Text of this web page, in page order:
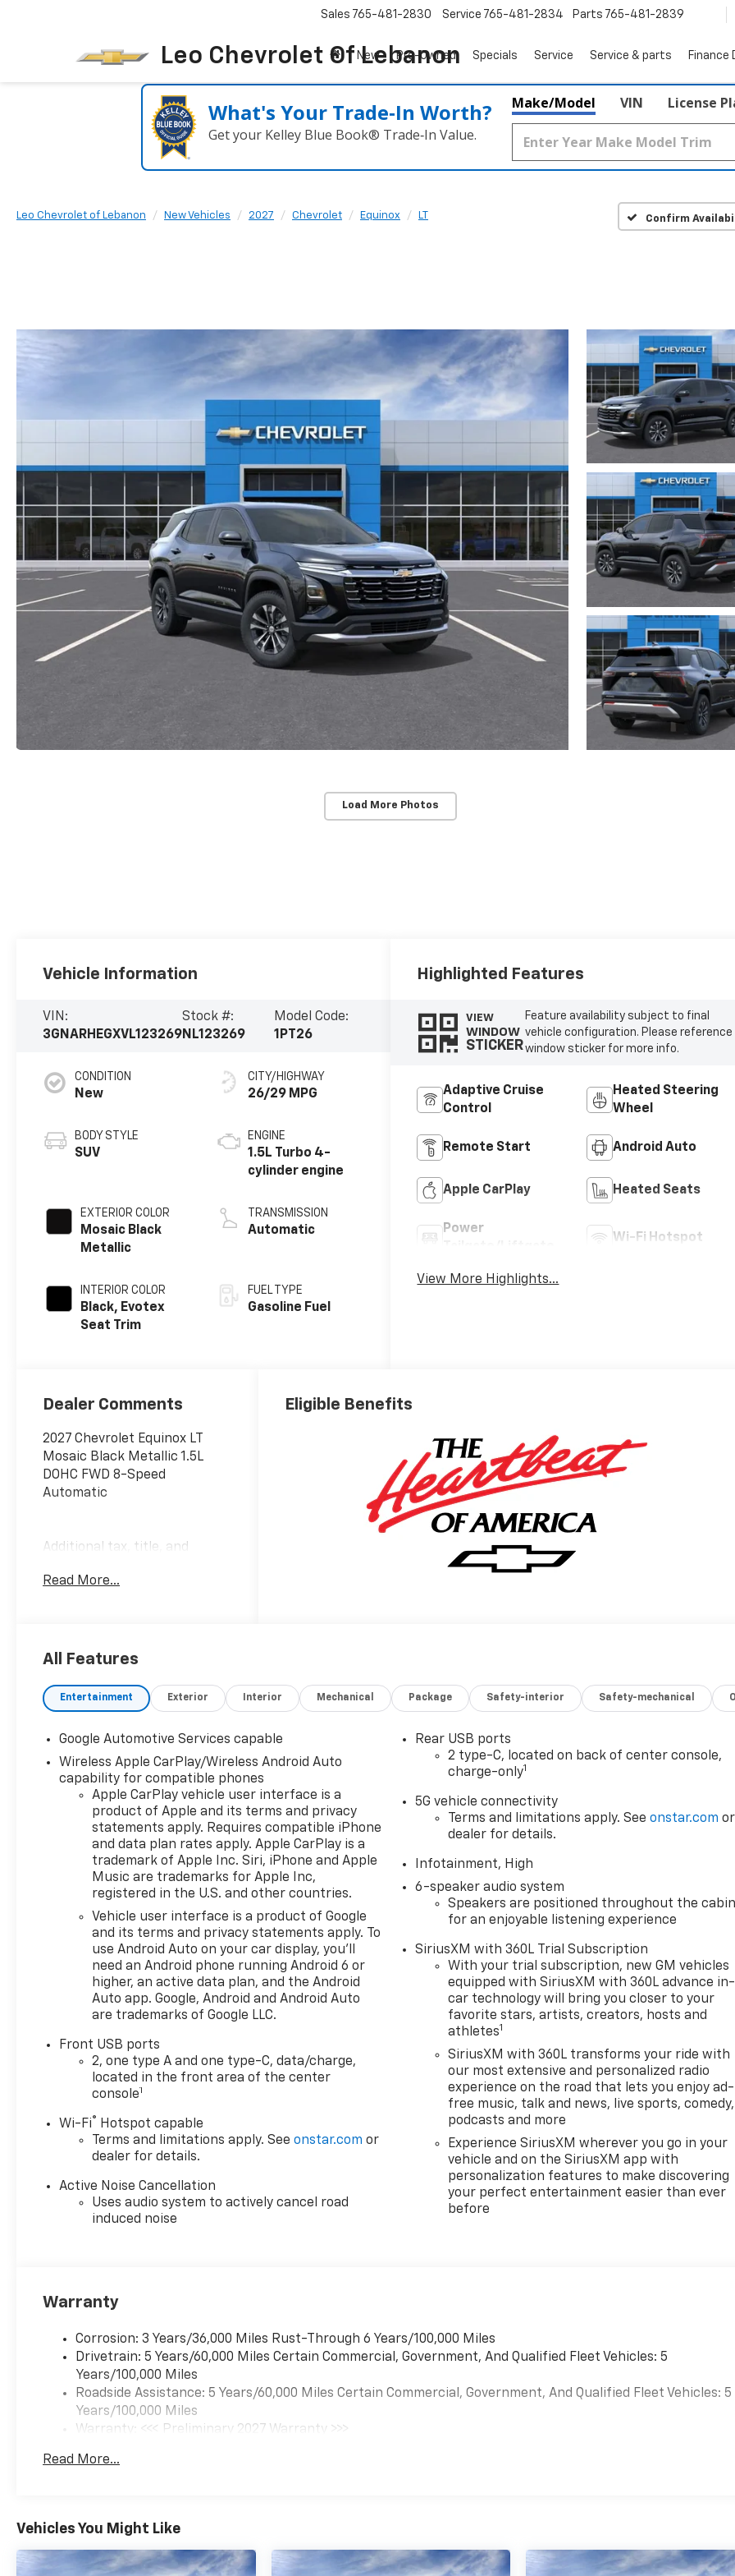
Leo Chevrolet Of Lebanon
Sales 765-481-2830 Service 765-481-2834 Parts 765-481-2839
New Pre-Owned Specials Service Service & parts Finance
What's Your Trade‑In Worth?
Get your Kelley Blue Book® Trade‑In Value.
Make/Model VIN License
Leo Chevrolet of Lebanon New Vehicles 2027 Chevrolet Equinox LT Confirm
Load More Photos
Vehicle Information
VIN:
3GNARHEGXVL123269
Stock #:
NL123269
Model Code:
1PT26
CONDITION
New
BODY STYLE
SUV
EXTERIOR COLOR
Mosaic Black
Metallic
INTERIOR COLOR
Black, Evotex
Seat Trim
CITY/HIGHWAY
26/29 MPG
ENGINE
1.5L Turbo 4-
cylinder engine
TRANSMISSION
Automatic
FUEL TYPE
Gasoline Fuel
Highlighted Features
VIEW
WINDOW
STICKER
Feature availability subject to final
vehicle configuration. Please reference
window sticker for more info.
Adaptive Cruise
Control
Heated Steering
Wheel
Remote Start Android Auto
Apple CarPlay Heated Seats
Power
Wi-Fi Hotspot
View More Highlights...
Dealer Comments
2027 Chevrolet Equinox LT
Mosaic Black Metallic 1.5L
DOHC FWD 8-Speed
Automatic
Additional tax, title, and
in the advertised sale price.
however, we recommend you
confirm pricing information
and inventory.
Read More...
Eligible Benefits
All Features
Entertainment Exterior Interior Mechanical Package Safety-interior Safety-mechanical
Google Automotive Services capable
Wireless Apple CarPlay/Wireless Android Auto
capability for compatible phones
Apple CarPlay vehicle user interface is a
product of Apple and its terms and privacy
statements apply. Requires compatible iPhone
and data plan rates apply. Apple CarPlay is a
trademark of Apple Inc. Siri, iPhone and Apple
Music are trademarks for Apple Inc,
registered in the U.S. and other countries.
Vehicle user interface is a product of Google
and its terms and privacy statements apply. To
use Android Auto on your car display, you'll
need an Android phone running Android 6 or
higher, an active data plan, and the Android
Auto app. Google, Android and Android Auto
are trademarks of Google LLC.
Front USB ports
2, one type A and one type-C, data/charge,
located in the front area of the center
console1
Wi-Fi®
Hotspot capable
Terms and limitations apply. Seeonstar.com or
dealer for details.
Active Noise Cancellation
Uses audio system to actively cancel road
induced noise
Rear USB ports
2 type-C, located on back of center console,
charge-only1
5G vehicle connectivity
Terms and limitations apply. Seeonstar.com or
dealer for details.
Infotainment, High
6-speaker audio system
Speakers are positioned throughout the cabin
for an enjoyable listening experience
SiriusXM with 360L Trial Subscription
With your trial subscription, new GM vehicles
equipped with SiriusXM with 360L advance in-
car technology will bring you closer to your
favorite stars, artists, creators, hosts and
athletes1
SiriusXM with 360L transforms your ride with
our most extensive and personalized radio
experience on the road that lets you enjoy ad-
free music, talk and news, live sports, comedy,
podcasts and more
Experience SiriusXM wherever you go in your
vehicle and on the SiriusXM app with
personalization features to make discovering
your perfect entertainment easier than ever
before
Warranty
Corrosion: 3 Years/36,000 Miles Rust-Through 6 Years/100,000 Miles
Drivetrain: 5 Years/60,000 Miles Certain Commercial, Government, And Qualified Fleet Vehicles: 5
Years/100,000 Miles
Roadside Assistance: 5 Years/60,000 Miles Certain Commercial, Government, And Qualified Fleet Vehicles: 5
Years/100,000 Miles
Warranty: <<< Preliminary 2027 Warranty >>>
Maintenance: First Visit: 12 Months/12,000 Miles
Read More...
Vehicles You Might Like